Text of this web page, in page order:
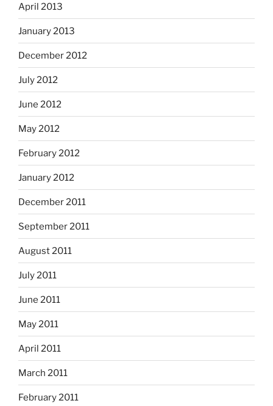
April 2013
January 2013
December 2012
July 2012
June 2012
May 2012
February 2012
January 2012
December 2011
September 2011
August 2011
July 2011
June 2011
May 2011
April 2011
March 2011
February 2011